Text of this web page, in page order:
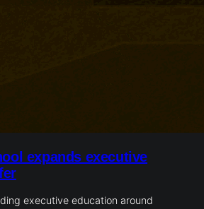
expands executive
executive education around